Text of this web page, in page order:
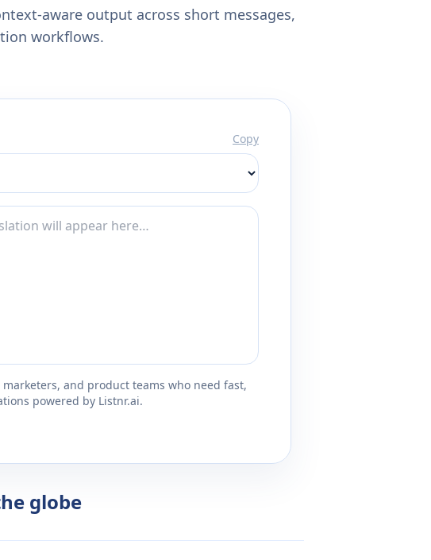
aware output across short messages,
workflows.
Copy
and product teams who need fast,
powered by Listnr.ai.
globe